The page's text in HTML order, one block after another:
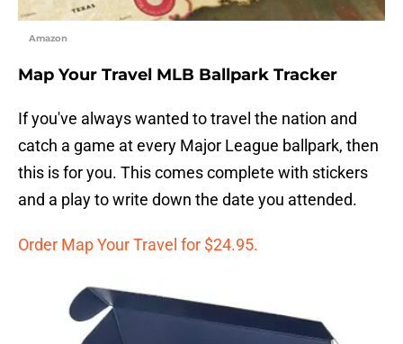
Amazon
Map Your Travel MLB Ballpark Tracker
If you've always wanted to travel the nation and
catch a game at every Major League ballpark, then
this is for you. This comes complete with stickers
and a play to write down the date you attended.
Order Map Your Travel for $24.95.